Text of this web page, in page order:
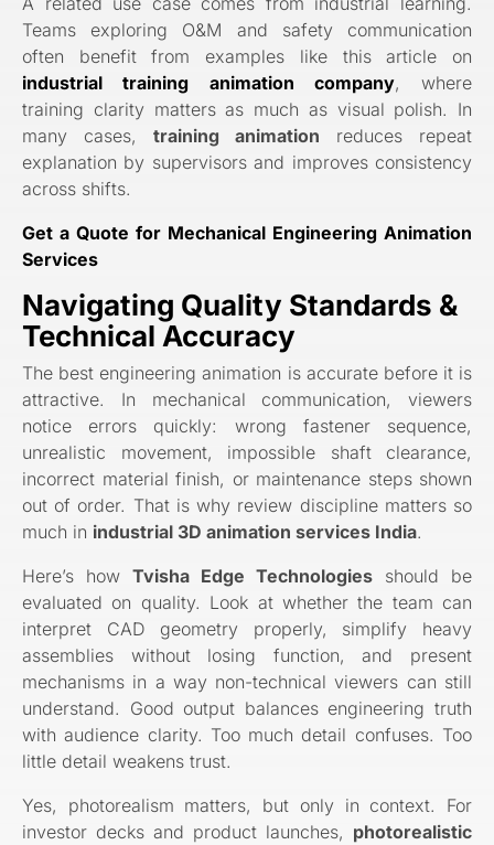
Teams exploring O&M and safety communication
often benefit from examples like this article on
industrial training animation company, where
training clarity matters as much as visual polish. In
many cases, training animation reduces repeat
explanation by supervisors and improves consistency
across shifts.
Get a Quote for Mechanical Engineering Animation
Services
Navigating Quality Standards &
Technical Accuracy
The best engineering animation is accurate before it is
attractive. In mechanical communication, viewers
notice errors quickly: wrong fastener sequence,
unrealistic movement, impossible shaft clearance,
incorrect material finish, or maintenance steps shown
out of order. That is why review discipline matters so
much in industrial 3D animation services India.
Here’s how Tvisha Edge Technologies should be
evaluated on quality. Look at whether the team can
interpret CAD geometry properly, simplify heavy
assemblies without losing function, and present
mechanisms in a way non-technical viewers can still
understand. Good output balances engineering truth
with audience clarity. Too much detail confuses. Too
little detail weakens trust.
Yes, photorealism matters, but only in context. For
investor decks and product launches, photorealistic